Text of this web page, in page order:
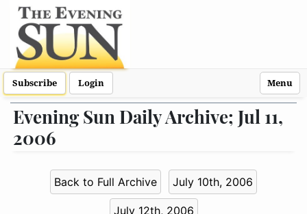
Subscribe Login Menu
Evening Sun Daily Archive; Jul 11,
2006
Back to Full Archive July 10th, 2006
July 12th, 2006